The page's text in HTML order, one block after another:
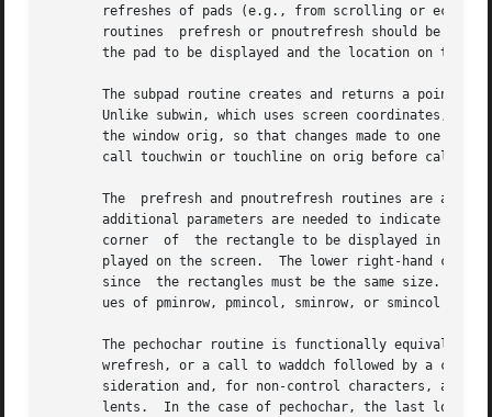
refreshes of pads (e.g., from scrolling or
routines  prefresh or pnoutrefresh should be
the pad to be displayed and the location on the
The subpad routine creates and returns a pointer
Unlike subwin, which uses screen coordinates,
the window orig, so that changes made to one
call touchwin or touchline on orig before calling
The  prefresh and pnoutrefresh routines are
additional parameters are needed to indicate
corner  of  the rectangle to be displayed in the
played on the screen.  The lower right-hand
since  the rectangles must be the same size.
ues of pminrow, pmincol, sminrow, or smincol are
The pechochar routine is functionally equivalent
wrefresh, or a call to waddch followed by a call
sideration and, for non-control characters, a
lents.  In the case of pechochar, the last